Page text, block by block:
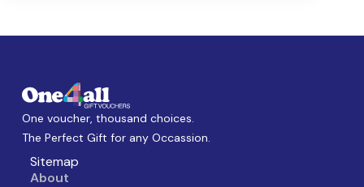
One voucher, thousand choices.
The Perfect Gift for any Occassion.
Sitemap
About